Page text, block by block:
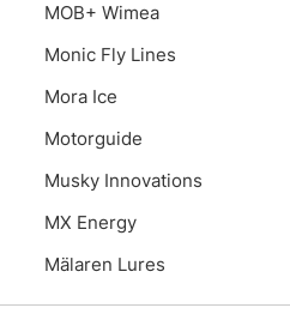
MOB+ Wimea
Monic Fly Lines
Mora Ice
Motorguide
Musky Innovations
MX Energy
Mälaren Lures